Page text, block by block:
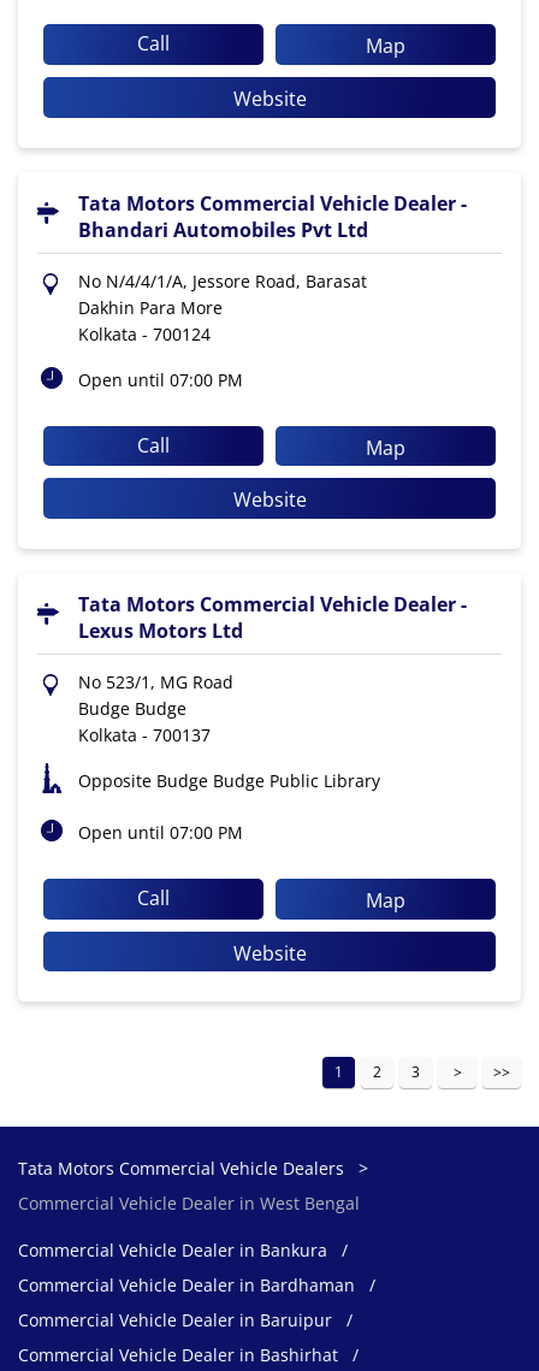
Call
Map
Website
Tata Motors Commercial Vehicle Dealer -
Bhandari Automobiles Pvt Ltd
No N/4/4/1/A, Jessore Road, Barasat
Dakhin Para More
Kolkata - 700124
Open until 07:00 PM
Call
Map
Website
Tata Motors Commercial Vehicle Dealer -
Lexus Motors Ltd
No 523/1, MG Road
Budge Budge
Kolkata - 700137
Opposite Budge Budge Public Library
Open until 07:00 PM
Call
Map
Website
1 2 3
Tata Motors Commercial Vehicle Dealers
Commercial Vehicle Dealer in West Bengal
Commercial Vehicle Dealer in Bankura
Commercial Vehicle Dealer in Bardhaman
Commercial Vehicle Dealer in Baruipur
Commercial Vehicle Dealer in Bashirhat